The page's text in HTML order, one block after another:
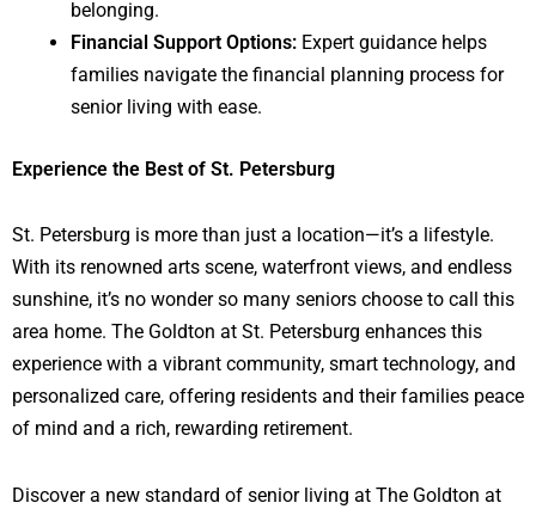
belonging.
Financial Support Options: Expert guidance helps
families navigate the financial planning process for
senior living with ease.
Experience the Best of St. Petersburg
St. Petersburg is more than just a location—it’s a lifestyle.
With its renowned arts scene, waterfront views, and endless
sunshine, it’s no wonder so many seniors choose to call this
area home. The Goldton at St. Petersburg enhances this
experience with a vibrant community, smart technology, and
personalized care, offering residents and their families peace
of mind and a rich, rewarding retirement.
Discover a new standard of senior living at The Goldton at